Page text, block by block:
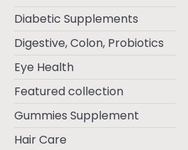
Diabetic Supplements
Digestive, Colon, Probiotics
Eye Health
Featured collection
Gummies Supplement
Hair Care